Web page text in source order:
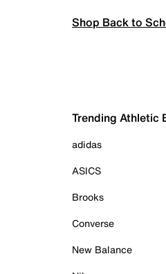
Shop Back to
Trending Athletic
adidas
ASICS
Brooks
Converse
New Balance